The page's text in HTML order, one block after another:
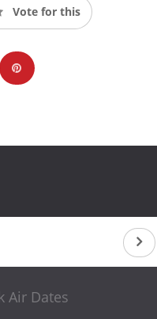
Vote for this
Air Dates